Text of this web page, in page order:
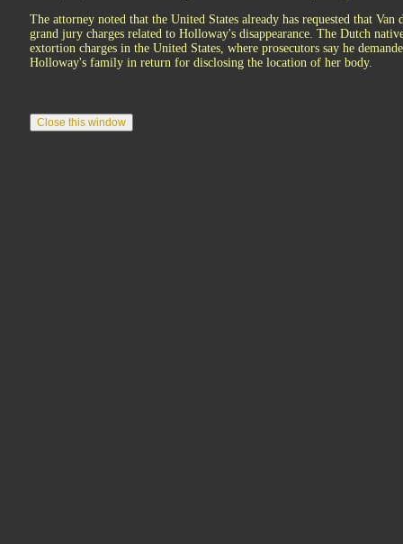
The attorney noted that the United States already has requested that
grand jury charges related to Holloway's disappearance. The Dutch
extortion charges in the United States, where prosecutors say he
Holloway's family in return for disclosing the location of her body.